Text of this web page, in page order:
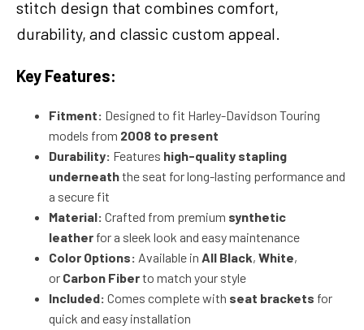
stitch design that combines comfort,
durability, and classic custom appeal.
Key Features:
Fitment: Designed to fit Harley-Davidson Touring
models from 2008 to present
Durability: Features high-quality stapling
underneaththe seat for long-lasting performance and
a secure fit
Material: Crafted from premium synthetic
leather for a sleek look and easy maintenance
Color Options: Available in All Black, White,
or Carbon Fiberto match your style
Included: Comes complete with seat brackets for
quick and easy installation